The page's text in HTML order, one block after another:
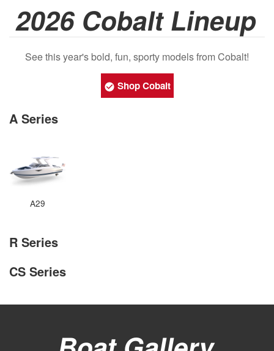
2026 Cobalt Lineup
See this year's bold, fun, sporty models from Cobalt!
Shop Cobalt
A Series
A29
R Series
CS Series